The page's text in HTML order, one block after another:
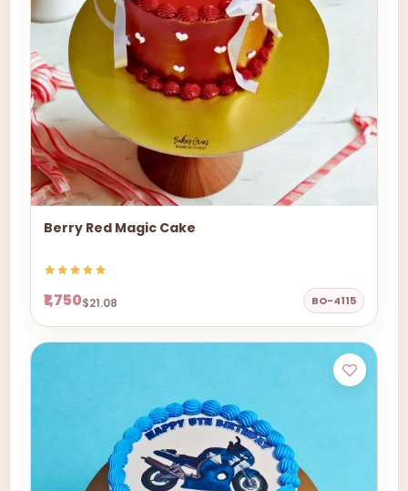
Berry Red Magic Cake
₹1,750$21.08 BO-4115